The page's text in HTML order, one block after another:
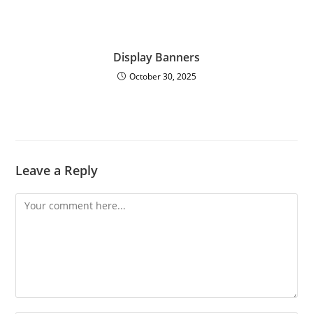
Display Banners
October 30, 2025
Leave a Reply